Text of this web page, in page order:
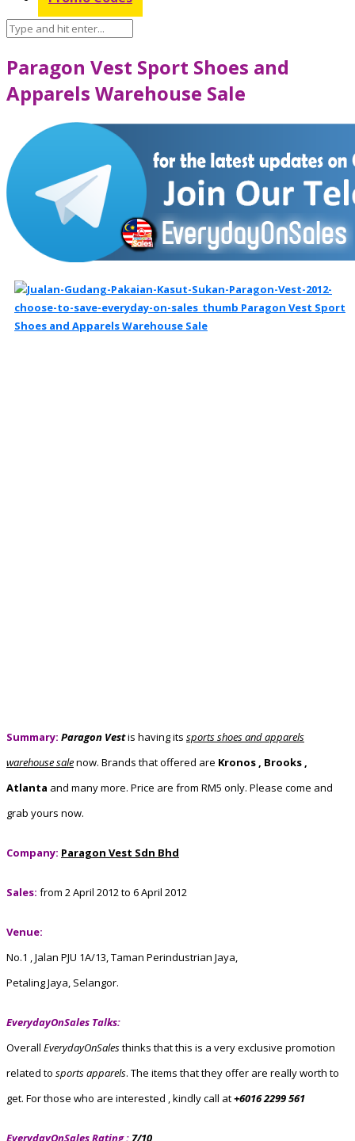
Paragon Vest Sport Shoes and
Apparels Warehouse Sale
Summary: Paragon Vestis having its sports shoes and apparels
warehouse salenow. Brands that offered are Kronos , Brooks ,
Atlanta and many more. Price are from RM5 only. Please come and
grab yours now.
Company: Paragon Vest Sdn Bhd
Sales: from 2 April 2012 to 6 April 2012
Venue:
No.1 , Jalan PJU 1A/13, Taman Perindustrian Jaya,
Petaling Jaya, Selangor.
EverydayOnSales Talks:
Overall EverydayOnSalesthinks that this is a very exclusive promotion
related to sports apparels. The items that they offer are really worth to
get. For those who are interested , kindlycall at+6016 2299 561
EverydayOnSales Rating :7/10